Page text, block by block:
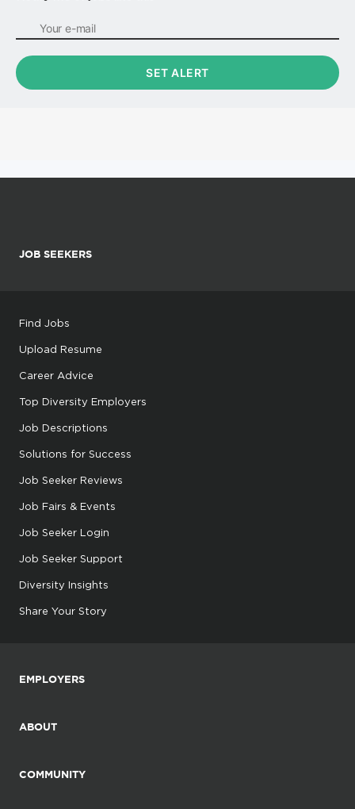
JOB SEEKERS
Find Jobs
Upload Resume
Career Advice
Top Diversity Employers
Job Descriptions
Solutions for Success
Job Seeker Reviews
Job Fairs & Events
Job Seeker Login
Job Seeker Support
Diversity Insights
Share Your Story
EMPLOYERS
ABOUT
COMMUNITY